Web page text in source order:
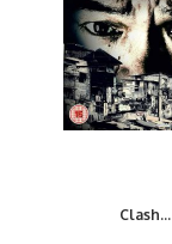
Clash...